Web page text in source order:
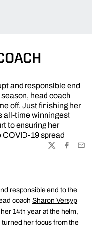
and responsible end
head coach
off. Just finishing her
all-time winningest
to ensuring her
COVID-19 spread
TWITTER
responsible end to the
coach Sharon Versyp
14th year at the helm,
her focus from the